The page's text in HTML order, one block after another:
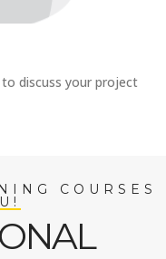
discuss your project
COURSES